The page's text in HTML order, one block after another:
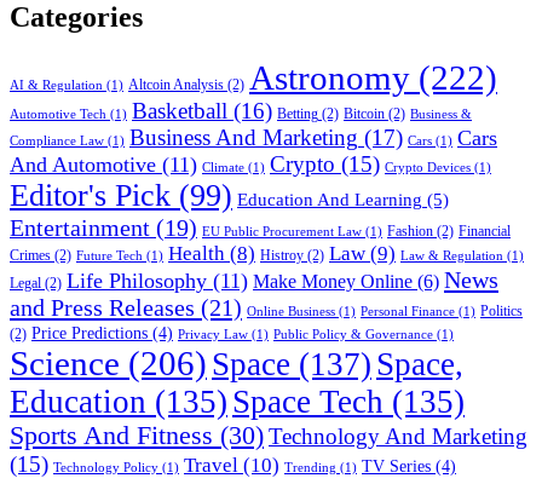
Categories
AI & Regulation (1) Altcoin Analysis (2) Astronomy (222)
Automotive Tech (1) Basketball (16) Betting (2) Bitcoin (2) Business &
Compliance Law (1) Business And Marketing (17) Cars (1) Cars
And Automotive (11) Climate (1) Crypto (15) Crypto Devices (1)
Editor's Pick (99) Education And Learning (5)
Entertainment (19) EU Public Procurement Law (1) Fashion (2) Financial
Crimes (2) Future Tech (1) Health (8) Histroy (2) Law (9) Law & Regulation (1)
Legal (2) Life Philosophy (11) Make Money Online (6) News
and Press Releases (21) Online Business (1) Personal Finance (1) Politics
(2) Price Predictions (4) Privacy Law (1) Public Policy & Governance (1)
Science (206) Space (137) Space,
Education (135) Space Tech (135)
Sports And Fitness (30)Technology And Marketing
(15) Technology Policy (1) Travel (10) Trending (1) TV Series (4)